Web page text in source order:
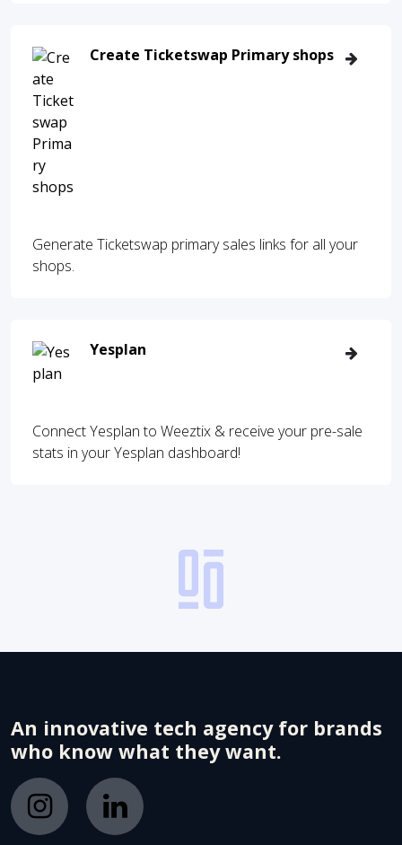
Create Ticketswap Primary shops
Generate Ticketswap primary sales links for all your
shops.
Yesplan
Connect Yesplan to Weeztix & receive your pre-sale
stats in your Yesplan dashboard!
An innovative tech agency for brands
who know what they want.